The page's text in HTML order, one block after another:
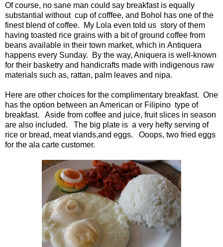
Of course, no sane man could say breakfast is equally
substantial without cup of cofffee, and Bohol has one of the
finest blend of coffee. My Lola even told us story of them
having toasted rice grains with a bit of ground coffee from
beans available in their town market, which in Antiquera
happens every Sunday. By the way, Aniquera is well-known
for their basketry and handicrafts made with indigenous raw
materials such as, rattan, palm leaves and nipa.
Here are other choices for the complimentary breakfast. One
has the option between an American or Filipino type of
breakfast. Aside from coffee and juice, fruit slices in season
are also included. The big plate is a very hefty serving of
rice or bread, meat viands,and eggs. Ooops, two fried eggs
for the ala carte customer.